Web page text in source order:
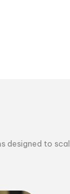
designed to